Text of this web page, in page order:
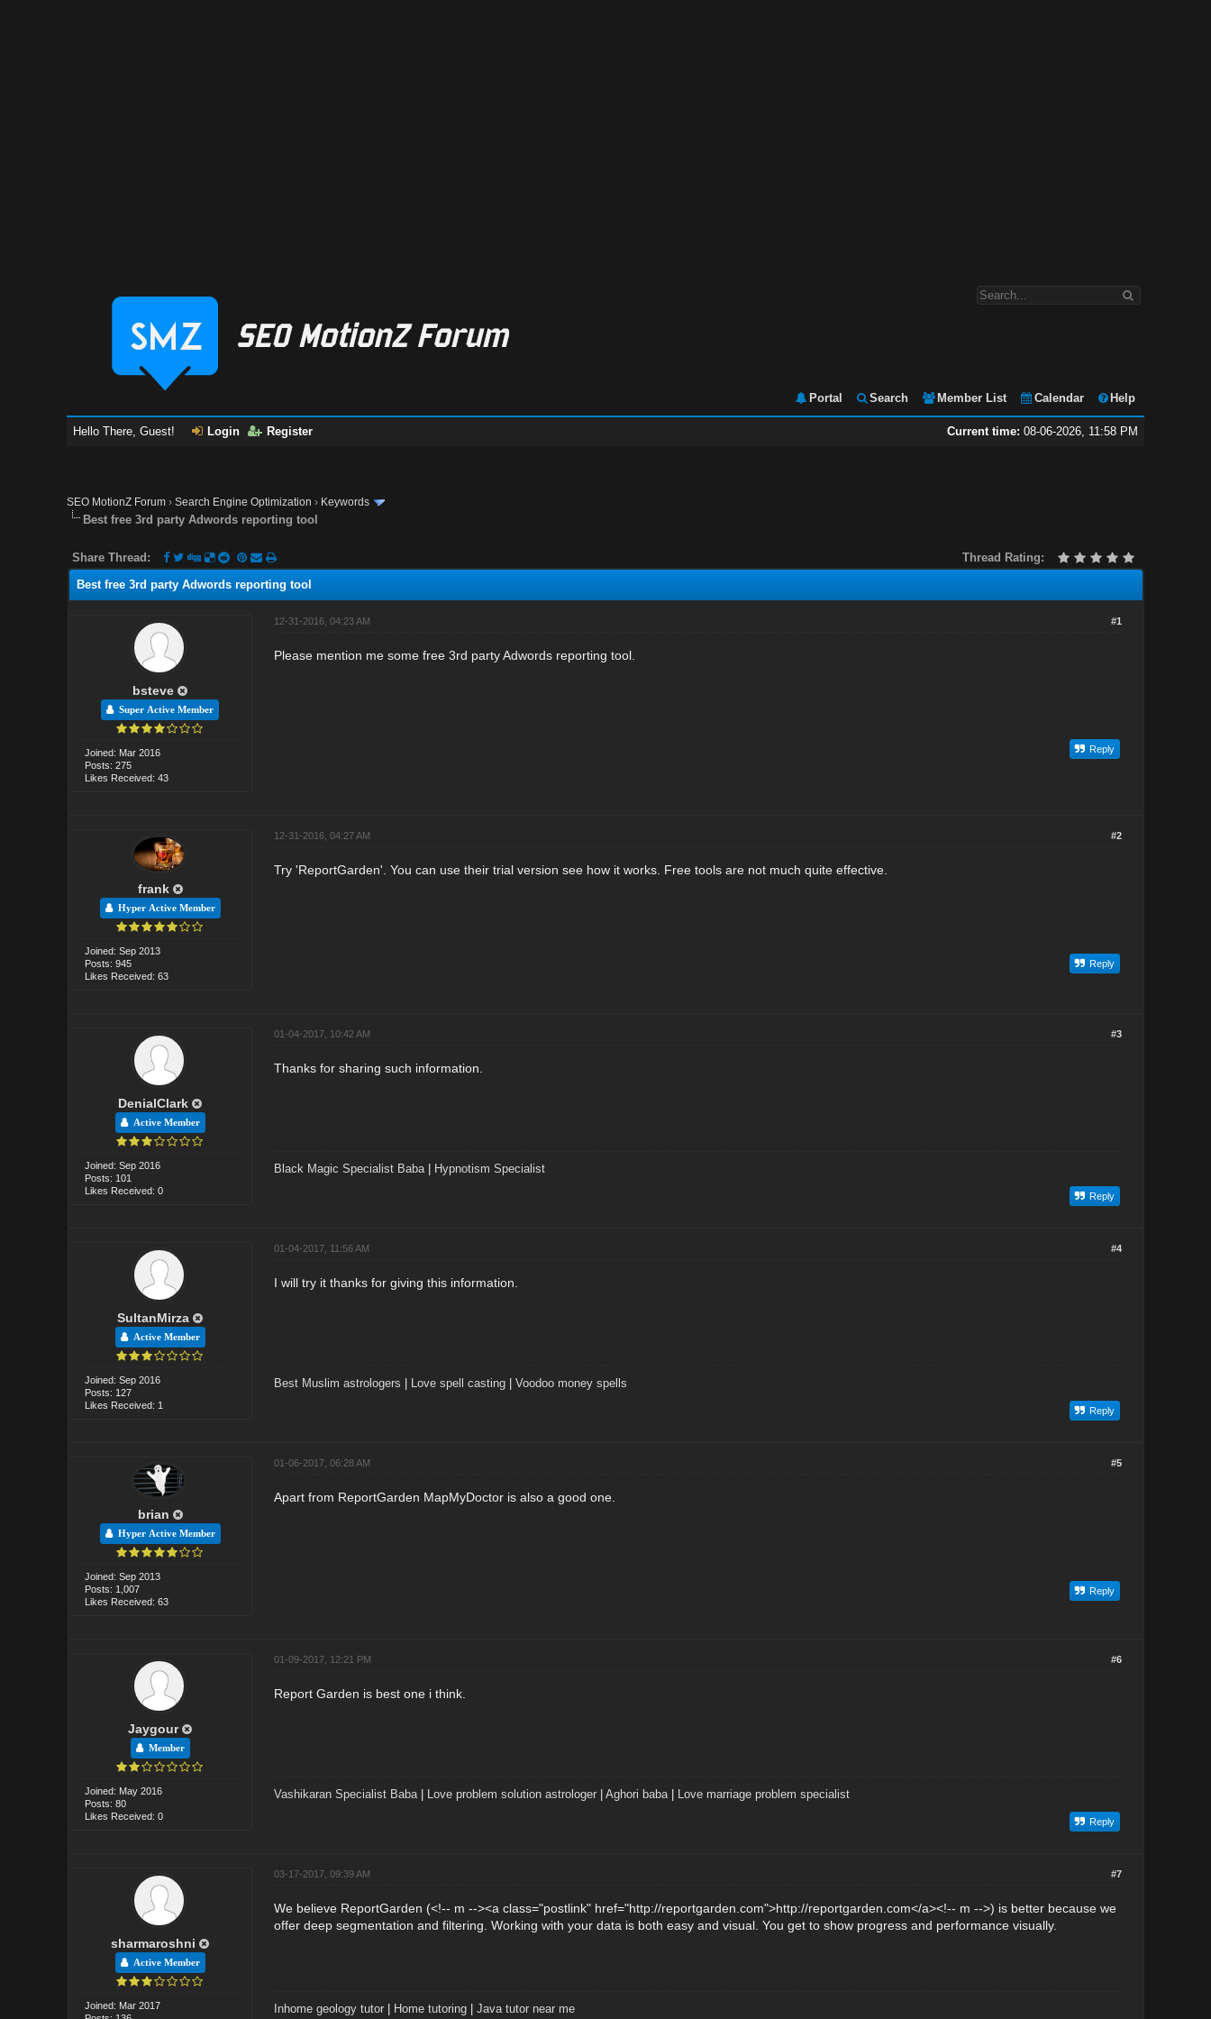
Portal Search Member List Calendar Help
Current time: 08-06-2026, 11:58 PM
Hello There, Guest! Login Register
SEO MotionZ Forum ›Search Engine Optimization › Keywords
Best free 3rd party Adwords reporting tool
Thread Rating:
Share Thread:
Best free 3rd party Adwords reporting tool
bsteve
Super Active Member
Joined: Mar 2016
Posts: 275
Likes Received: 43
#1
12-31-2016, 04:23 AM
Please mention me some free 3rd party Adwords reporting tool.
Reply
frank
Hyper Active Member
Joined: Sep 2013
Posts: 945
Likes Received: 63
#2
12-31-2016, 04:27 AM
Try 'ReportGarden'. You can use their trial version see how it works. Free tools are not much quite effective.
Reply
DenialClark
Active Member
Joined: Sep 2016
Posts: 101
Likes Received: 0
#3
01-04-2017, 10:42 AM
Thanks for sharing such information.
Black Magic Specialist Baba| Hypnotism Specialist
Reply
SultanMirza
Active Member
Joined: Sep 2016
Posts: 127
Likes Received: 1
#4
01-04-2017, 11:56 AM
I will try it thanks for giving this information.
Best Muslim astrologers Love spell casting| Voodoo money spells
Reply
brian
Hyper Active Member
Joined: Sep 2013
Posts: 1,007
Likes Received: 63
#5
01-06-2017, 06:28 AM
Apart from ReportGarden MapMyDoctor is also a good one.
Reply
Jaygour
Member
Joined: May 2016
Posts: 80
Likes Received: 0
#6
01-09-2017, 12:21 PM
Report Garden is best one i think.
Vashikaran Specialist Baba| Love problem solution astrologer| Aghori baba| Love marriage problem specialist
Reply
sharmaroshni
Active Member
Joined: Mar 2017
#7
03-17-2017, 09:39 AM
We believe ReportGarden (<!-- m --><a class="postlink" href="http://reportgarden.com">http://reportgarden.com</a><!-- m -->) is better because we
offer deep segmentation and filtering. Working with your data is both easy and visual. You get to show progress and performance visually.
Inhome geology tutor| Home tutoring| Java tutor near me